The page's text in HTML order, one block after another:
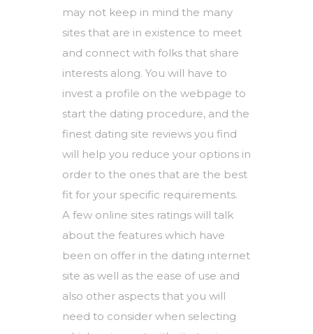
may not keep in mind the many
sites that are in existence to meet
and connect with folks that share
interests along. You will have to
invest a profile on the webpage to
start the dating procedure, and the
finest dating site reviews you find
will help you reduce your options in
order to the ones that are the best
fit for your specific requirements.
A few online sites ratings will talk
about the features which have
been on offer in the dating internet
site as well as the ease of use and
also other aspects that you will
need to consider when selecting